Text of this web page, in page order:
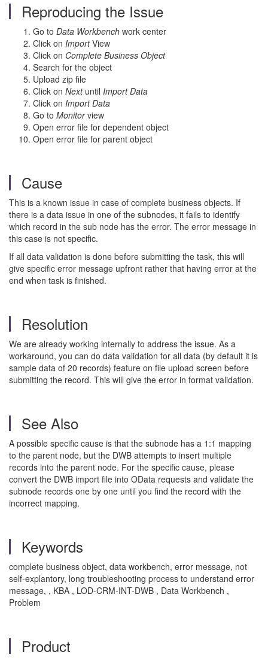
Reproducing the Issue
Go to Data Workbench work center
Click on ImportView
Click on Complete Business Object
Search for the object
Upload zip file
Click on Nextuntil Import Data
Click on Import Data
Go to Monitorview
Open error file for dependent object
Open error file for parent object
Cause
This is a known issue in case of complete business objects. If
there is a data issue in one of the subnodes, it fails to identify
which record in the sub node has the error. The error message in
this case is not specific.
If all data validation is done before submitting the task, this will
give specific error message upfront rather that having error at the
end when task is finished.
Resolution
We are already working internally to address the issue. As a
workaround, you can do data validation for all data (by default it is
sample data of 20 records) feature on file upload screen before
submitting the record. This will give the error in format validation.
See Also
A possible specific cause is that the subnode has a 1:1 mapping
to the parent node, but the DWB attempts to insert multiple
records into the parent node. For the specific cause, please
convert the DWB import file into OData requests and validate the
subnode records one by one until you find the record with the
incorrect mapping.
Keywords
complete business object, data workbench, error message, not
self-explantory, long troubleshooting process to understand error
message, , KBA , LOD-CRM-INT-DWB , Data Workbench ,
Problem
Product